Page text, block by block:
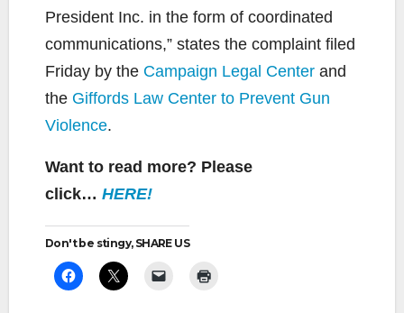
President Inc. in the form of coordinated
communications,” states the complaint filed
Friday by the Campaign Legal Center and
the Giffords Law Center to Prevent Gun
Violence.
Want to read more? Please
click… HERE!
Don't be stingy, SHARE US